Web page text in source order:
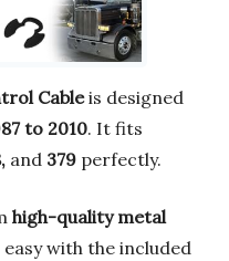
Cableis designed
to 2010. It fits
and 379 perfectly.
high-quality metal
with the included